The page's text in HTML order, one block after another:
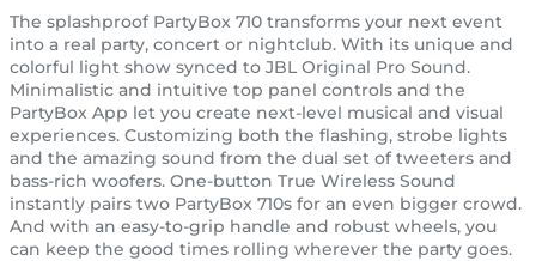
The splashproof PartyBox 710 transforms your next event
into a real party, concert or nightclub. With its unique and
colorful light show synced to JBL Original Pro Sound.
Minimalistic and intuitive top panel controls and the
PartyBox App let you create next-level musical and visual
experiences. Customizing both the flashing, strobe lights
and the amazing sound from the dual set of tweeters and
bass-rich woofers. One-button True Wireless Sound
instantly pairs two PartyBox 710s for an even bigger crowd.
And with an easy-to-grip handle and robust wheels, you
can keep the good times rolling wherever the party goes.